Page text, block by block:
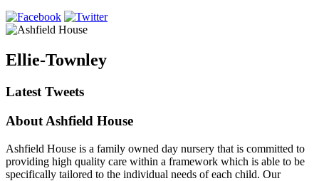
Ellie-Townley
Latest Tweets
About Ashfield House
Ashfield House is a family owned day nursery that is committed to
providing high quality care within a framework which is able to be
specifically tailored to the individual needs of each child. Our